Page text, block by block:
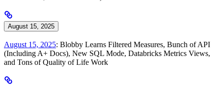
August 15, 2025
August 15, 2025: Blobby Learns Filtered Measures, Bunch of API
(Including A+ Docs), New SQL Mode, Databricks Metrics Views,
and Tons of Quality of Life Work